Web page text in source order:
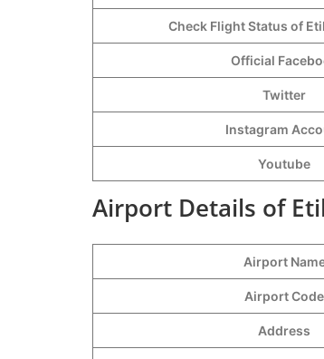
Check Flight Status of
Official
Twitter
Instagram
Youtube
Airport Details of
Airport
Airport Code
Address